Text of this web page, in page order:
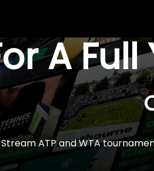
A
Stream ATP and WTA